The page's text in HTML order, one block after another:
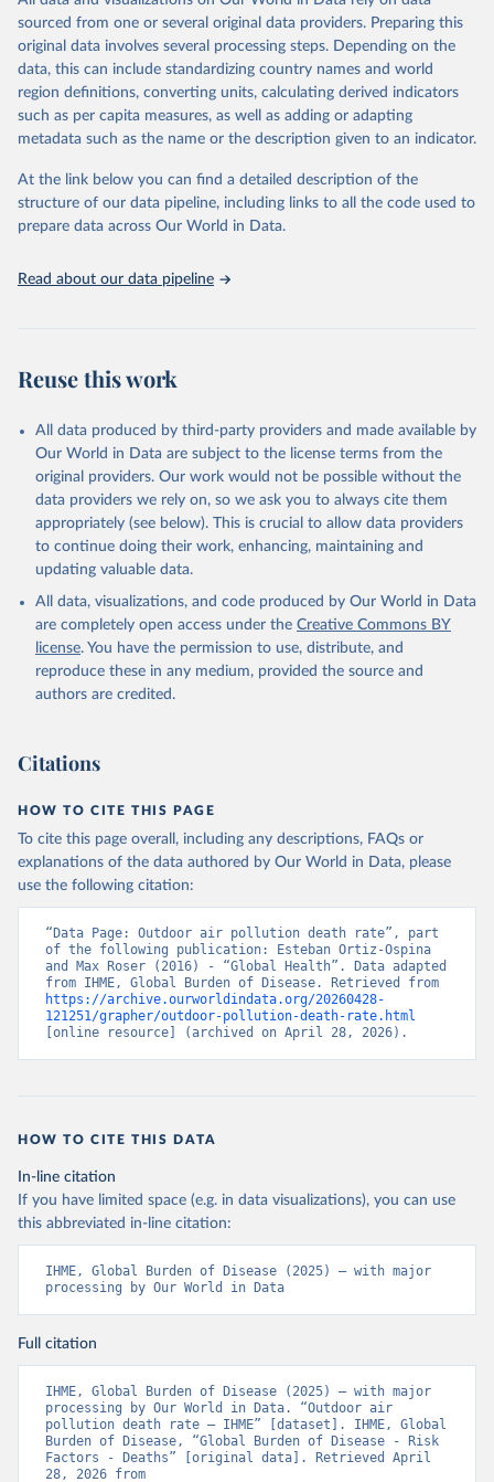
Citation
This is the citation of the original data obtained from the source,
prior to any processing or adaptation by Our World in Data.
To cite
data downloaded from this page, please use the suggested citation
given in Reuse This Work below.
Global Burden of Disease Study 2023 (GBD 2023).
Seattle, United States: Institute for Health Metrics
and Evaluation (IHME), 2025. Available from
https://vizhub.healthdata.org/gbd-results/
attribution_short: "IHME-GBD"
sourced from one or several original data providers. Preparing this
original data involves several processing steps. Depending on the
data, this can include standardizing country names and world
region definitions, converting units, calculating derived indicators
such as per capita measures, as well as adding or adapting
metadata such as the name or the description given to an indicator.
At the link below you can find a detailed description of the
structure of our data pipeline, including links to all the code used to
prepare data across Our World in Data.
Read about our data pipeline
Reuse this work
All data produced by third-party providers and made available by
Our World in Data are subject to the license terms from the
original providers. Our work would not be possible without the
data providers we rely on, so we ask you to always cite them
appropriately (see below). This is crucial to allow data providers
to continue doing their work, enhancing, maintaining and
updating valuable data.
All data, visualizations, and code produced by Our World in Data
are completely open access under the Creative Commons BY
license. You have the permission to use, distribute, and
reproduce these in any medium, provided the source and
authors are credited.
Citations
HOW TO CITE THIS PAGE
To cite this page overall, including any descriptions, FAQs or
explanations of the data authored by Our World in Data, please
use the following citation:
“Data Page: Outdoor air pollution death rate”, part
of the following publication: Esteban Ortiz-Ospina
and Max Roser (2016) - “Global Health”. Data adapted
https://archive.ourworldindata.org/20260428-
121251/grapher/outdoor-pollution-death-rate.html
[online resource] (archived on April 28, 2026).
HOW TO CITE THIS DATA
In-line citation
If you have limited space (e.g. in data visualizations), you can use
this abbreviated in-line citation:
IHME, Global Burden of Disease (2025) – with major
processing by Our World in Data
Full citation
IHME, Global Burden of Disease (2025) – with major
processing by Our World in Data. “Outdoor air
pollution death rate – IHME” [dataset]. IHME, Global
Burden of Disease, “Global Burden of Disease - Risk
Factors - Deaths” [original data]. Retrieved April